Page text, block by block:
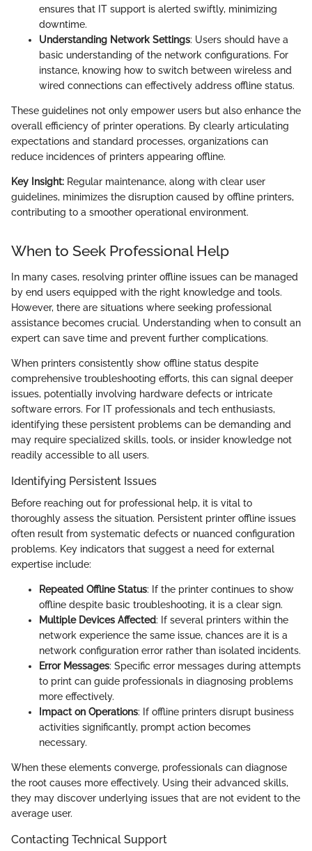
ensures that IT support is alerted swiftly, minimizing
downtime.
Understanding Network Settings: Users should have a
basic understanding of the network configurations. For
instance, knowing how to switch between wireless and
wired connections can effectively address offline status.
These guidelines not only empower users but also enhance the
overall efficiency of printer operations. By clearly articulating
expectations and standard processes, organizations can
reduce incidences of printers appearing offline.
Key Insight: Regular maintenance, along with clear user
guidelines, minimizes the disruption caused by offline printers,
contributing to a smoother operational environment.
When to Seek Professional Help
In many cases, resolving printer offline issues can be managed
by end users equipped with the right knowledge and tools.
However, there are situations where seeking professional
assistance becomes crucial. Understanding when to consult an
expert can save time and prevent further complications.
When printers consistently show offline status despite
comprehensive troubleshooting efforts, this can signal deeper
issues, potentially involving hardware defects or intricate
software errors. For IT professionals and tech enthusiasts,
identifying these persistent problems can be demanding and
may require specialized skills, tools, or insider knowledge not
readily accessible to all users.
Identifying Persistent Issues
Before reaching out for professional help, it is vital to
thoroughly assess the situation. Persistent printer offline issues
often result from systematic defects or nuanced configuration
problems. Key indicators that suggest a need for external
expertise include:
Repeated Offline Status: If the printer continues to show
offline despite basic troubleshooting, it is a clear sign.
Multiple Devices Affected: If several printers within the
network experience the same issue, chances are it is a
network configuration error rather than isolated incidents.
Error Messages: Specific error messages during attempts
to print can guide professionals in diagnosing problems
more effectively.
Impact on Operations: If offline printers disrupt business
activities significantly, prompt action becomes
necessary.
When these elements converge, professionals can diagnose
the root causes more effectively. Using their advanced skills,
they may discover underlying issues that are not evident to the
average user.
Contacting Technical Support